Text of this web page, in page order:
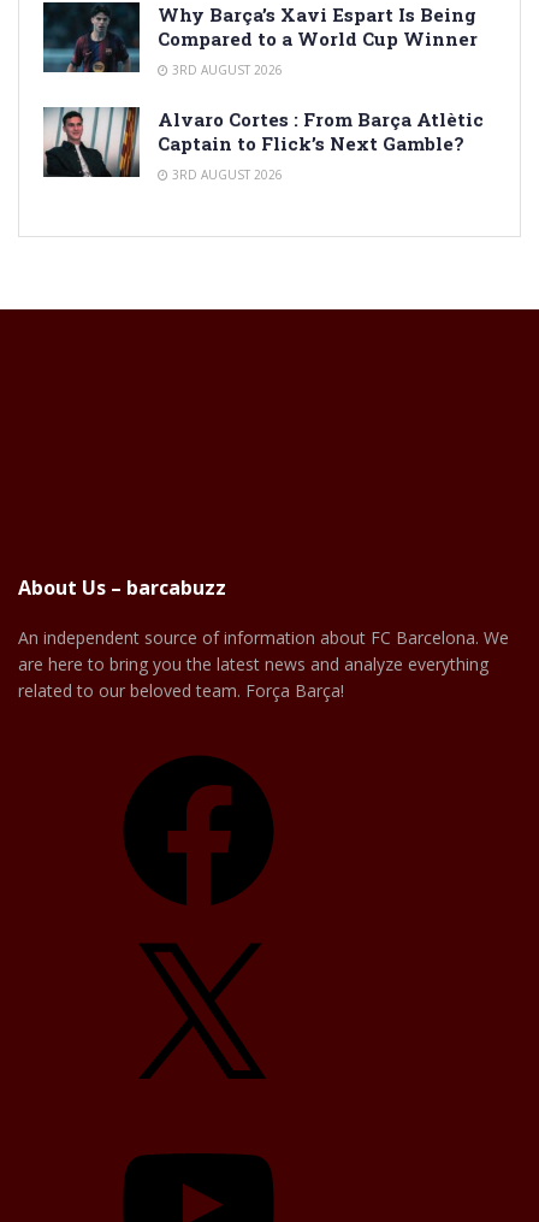
Why Barça’s Xavi Espart Is Being
Compared to a World Cup Winner
3RD AUGUST 2026
Alvaro Cortes : From Barça Atlètic
Captain to Flick’s Next Gamble?
3RD AUGUST 2026
About Us – barcabuzz
An independent source of information about FC Barcelona. We
are here to bring you the latest news and analyze everything
related to our beloved team. Força Barça!